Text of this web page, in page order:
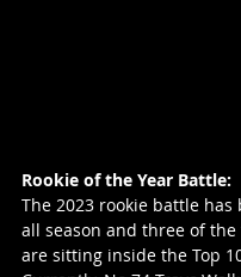
Rookie of the Year Battle:
The 2023 rookie battle has
all season and three of the
are sitting inside the Top